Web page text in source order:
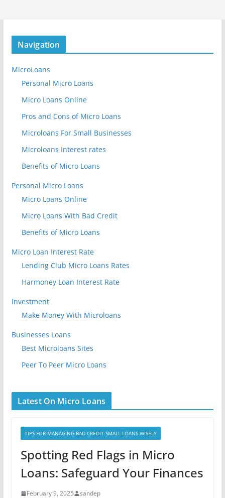
Navigation
MicroLoans
Personal Micro Loans
Micro Loans Online
Pros and Cons of Micro Loans
Microloans For Small Businesses
Microloans Interest rates
Benefits of Micro Loans
Personal Micro Loans
Micro Loans Online
Micro Loans With Bad Credit
Benefits of Micro Loans
Micro Loan Interest Rate
Lending Club Micro Loans Rates
Harmoney Loan Interest Rate
Investment
Make Money With Microloans
Businesses Loans
Best Microloans Sites
Peer To Peer Micro Loans
Latest On Micro Loans
TIPS FOR MANAGING BAD CREDIT SMALL LOANS WISELY
Spotting Red Flags in Micro
Loans: Safeguard Your Finances
February 9, 2025 sandep